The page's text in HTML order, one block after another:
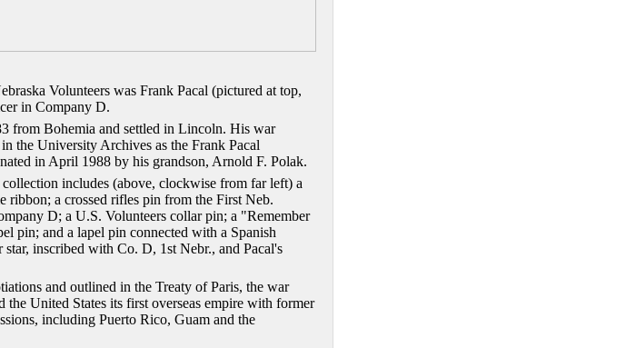
Volunteers was Frank Pacal (pictured at top,
in Company D.
from Bohemia and settled in Lincoln. His war
in the University Archives as the Frank Pacal
in April 1988 by his grandson, Arnold F. Polak.
includes (above, clockwise from far left) a
ribbon; a crossed rifles pin from the First Neb.
D; a U.S. Volunteers collar pin; a "Remember
pin; and a lapel pin connected with a Spanish
star, inscribed with Co. D, 1st Nebr., and Pacal's
and outlined in the Treaty of Paris, the war
the United States its first overseas empire with former
including Puerto Rico, Guam and the